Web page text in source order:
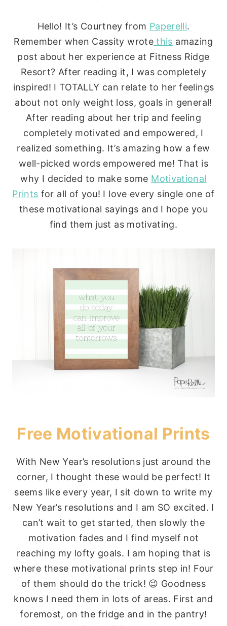
Hello! It’s Courtney from Paperelli.
Remember when Cassity wrote this amazing
post about her experience at Fitness Ridge
Resort? After reading it, I was completely
inspired! I TOTALLY can relate to her feelings
about not only weight loss, goals in general!
After reading about her trip and feeling
completely motivated and empowered, I
realized something. It’s amazing how a few
well-picked words empowered me! That is
why I decided to make some Motivational
Prints for all of you! I love every single one of
these motivational sayings and I hope you
find them just as motivating.
Free Motivational Prints
With New Year’s resolutions just around the
corner, I thought these would be perfect! It
seems like every year, I sit down to write my
New Year’s resolutions and I am SO excited. I
can’t wait to get started, then slowly the
motivation fades and I find myself not
reaching my lofty goals. I am hoping that is
where these motivational prints step in! Four
of them should do the trick! 😉 Goodness
knows I need them in lots of areas. First and
foremost, on the fridge and in the pantry!